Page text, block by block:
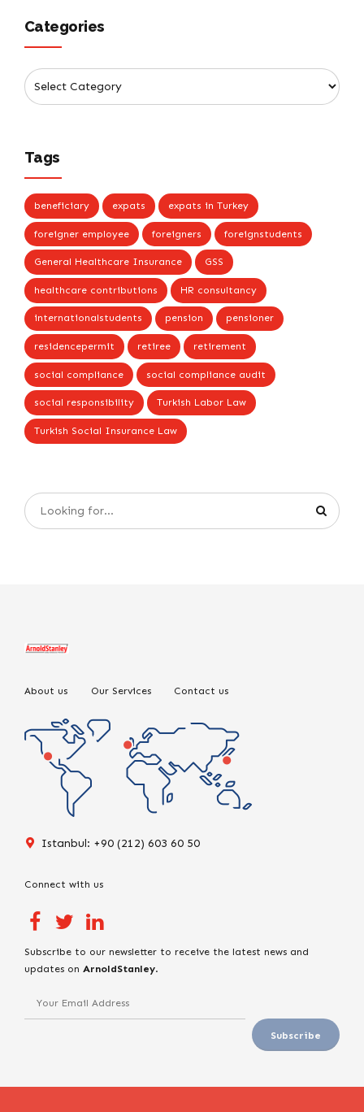
Categories
Tags
beneficiary expats expats in Turkey
foreigner employee foreigners foreignstudents
General Healthcare Insurance GSS
healthcare contributions HR consultancy
internationalstudents pension pensioner
residencepermit retiree retirement
social compliance social compliance audit
social responsibility Turkish Labor Law
Turkish Social Insurance Law
About us Our Services Contact us
Istanbul: +90 (212) 603 60 50
Connect with us
Subscribe to our newsletter to receive the latest news and
updates on ArnoldStanley.